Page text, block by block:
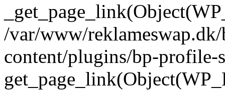
/var/www/
content/plugins/bp-profile-